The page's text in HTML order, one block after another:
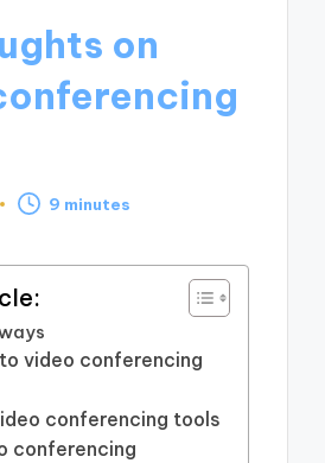
on
9 minutes
video conferencing
conferencing tools
conferencing